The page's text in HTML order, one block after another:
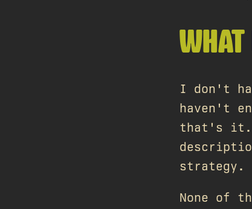
WHAT
I don't
haven't
that's it.
strategy.
None of